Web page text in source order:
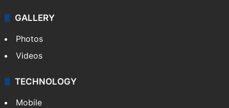
GALLERY
Photos
Videos
TECHNOLOGY
Mobile